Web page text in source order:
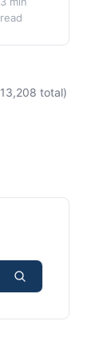
read
13,208 total)